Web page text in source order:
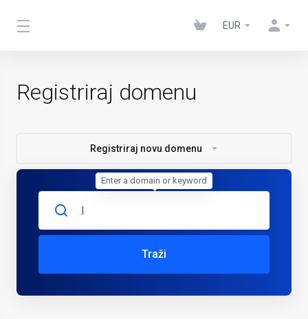
EUR
Registriraj domenu
Registriraj novu domenu
Traži
Enter a domain or keyword